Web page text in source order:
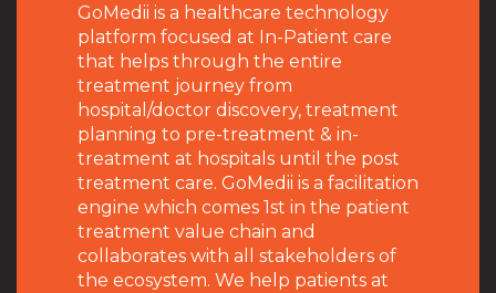
GoMedii is a healthcare technology
platform focused at In-Patient care
that helps through the entire
treatment journey from
hospital/doctor discovery, treatment
planning to pre-treatment & in-
treatment at hospitals until the post
treatment care. GoMedii is a facilitation
engine which comes 1st in the patient
treatment value chain and
collaborates with all stakeholders of
the ecosystem. We help patients at